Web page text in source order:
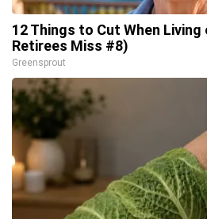
12 Things to Cut When
Retirees Miss #8)
Greensprout